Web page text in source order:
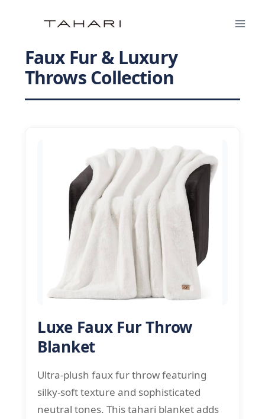
Faux Fur & Luxury
Throws Collection
Luxe Faux Fur Throw
Blanket
Ultra-plush faux fur throw featuring
silky-soft texture and sophisticated
neutral tones. This tahari blanket adds